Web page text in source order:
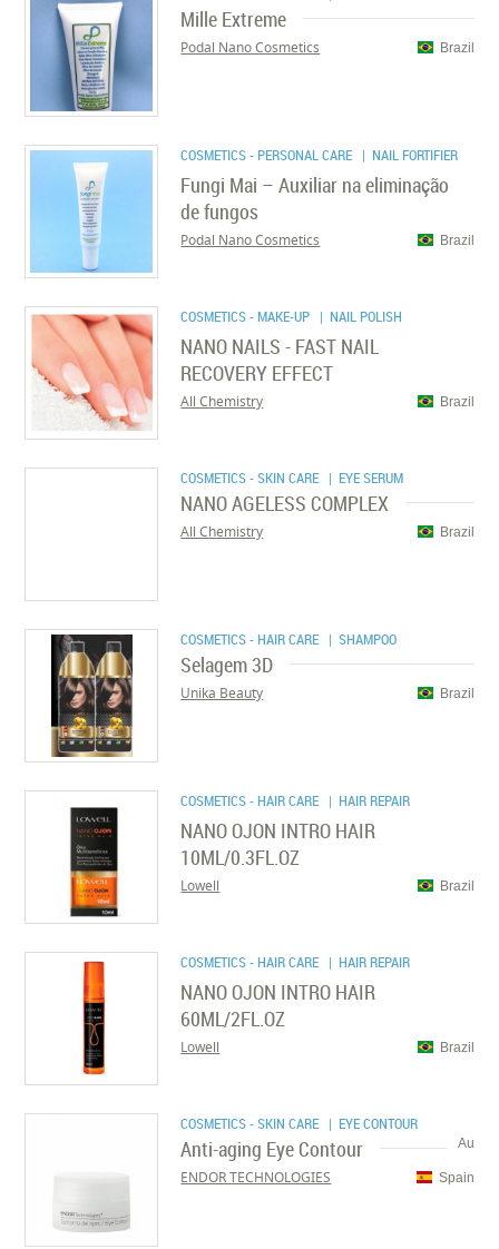
Mille Extreme
Brazil
Podal Nano Cosmetics
COSMETICS - PERSONAL CARE | NAIL FORTIFIER
Fungi Mai – Auxiliar na eliminação
de fungos
Brazil
Podal Nano Cosmetics
COSMETICS - MAKE-UP | NAIL POLISH
NANO NAILS - FAST NAIL
RECOVERY EFFECT
Brazil
All Chemistry
COSMETICS - SKIN CARE | EYE SERUM
NANO AGELESS COMPLEX
Brazil
All Chemistry
COSMETICS - HAIR CARE | SHAMPOO
Selagem 3D
Brazil
Unika Beauty
COSMETICS - HAIR CARE | HAIR REPAIR
NANO OJON INTRO HAIR
10ML/0.3FL.OZ
Brazil
Lowell
COSMETICS - HAIR CARE | HAIR REPAIR
NANO OJON INTRO HAIR
60ML/2FL.OZ
Brazil
Lowell
COSMETICS - SKIN CARE | EYE CONTOUR
Au
Anti-aging Eye Contour
Spain
ENDOR TECHNOLOGIES